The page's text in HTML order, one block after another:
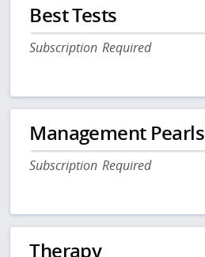
Best Tests
Subscription Required
Management Pearls
Subscription Required
Therapy